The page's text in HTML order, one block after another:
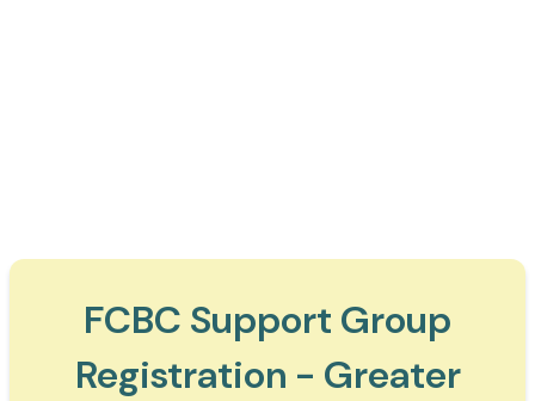
FCBC Support Group
Registration - Greater